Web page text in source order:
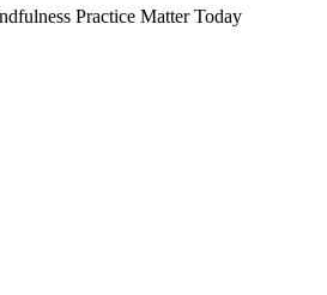
Practice Matter Today